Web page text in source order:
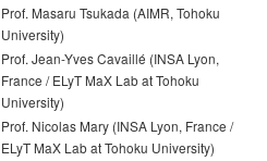
Prof. Masaru Tsukada (AIMR, Tohoku
University)
Prof. Jean-Yves Cavaillé (INSA Lyon,
France / ELyT MaX Lab at Tohoku
University)
Prof. Nicolas Mary (INSA Lyon, France /
ELyT MaX Lab at Tohoku University)